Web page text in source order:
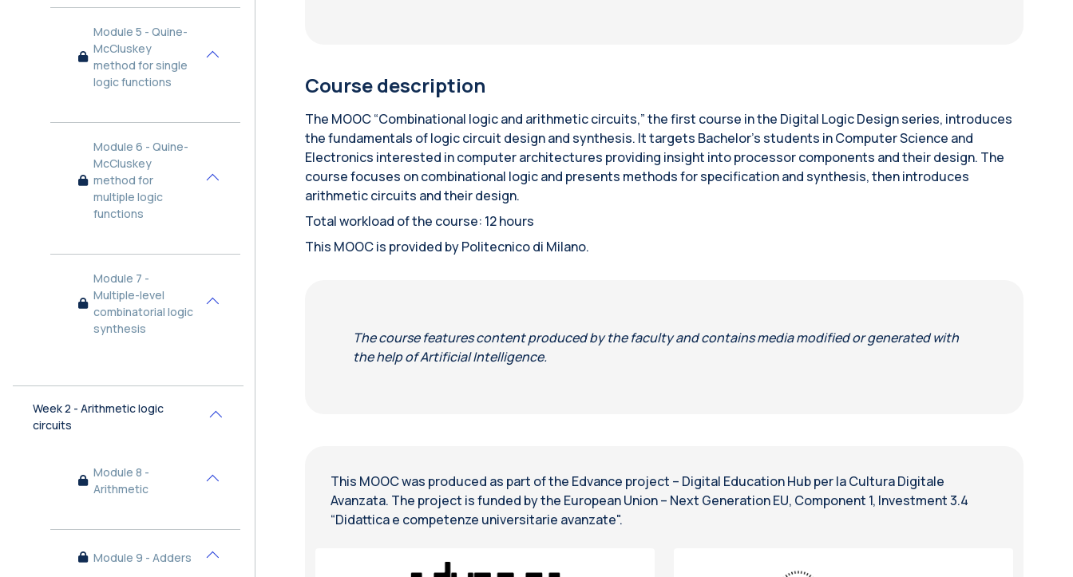
Module 5 - Quine-
McCluskey
method for single
logic functions
Module 6 - Quine-
McCluskey
method for
multiple logic
functions
Module 7 -
Multiple-level
combinatorial logic
synthesis
Week 2 - Arithmetic logic
circuits
Module 8 -
Arithmetic
Module 9 - Adders
Course description
The MOOC “Combinational logic and arithmetic circuits,” the first course in the Digital Logic Design series, introduces
the fundamentals of logic circuit design and synthesis. It targets Bachelor’s students in Computer Science and
Electronics interested in computer architectures providing insight into processor components and their design. The
course focuses on combinational logic and presents methods for specification and synthesis, then introduces
arithmetic circuits and their design.
Total workload of the course: 12 hours
This MOOC is provided by Politecnico di Milano.
The course features content produced by the faculty and contains media modified or generated with
the help of Artificial Intelligence.
This MOOC was produced as part of the Edvance project – Digital Education Hub per la Cultura Digitale
Avanzata. The project is funded by the European Union – Next Generation EU, Component 1, Investment 3.4
“Didattica e competenze universitarie avanzate".